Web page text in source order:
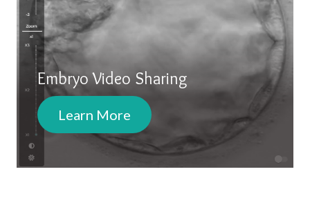
Embryo Video Sharing
Learn More